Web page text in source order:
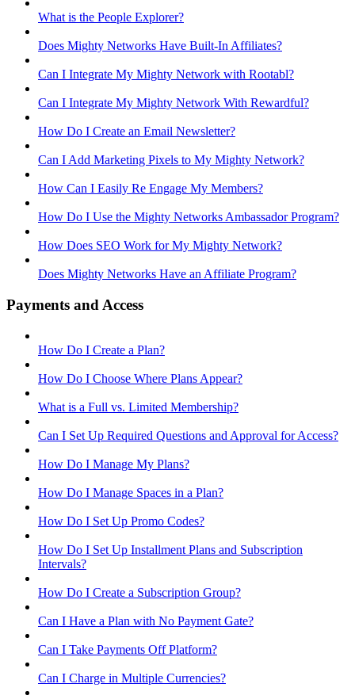
What is the People Explorer?
Does Mighty Networks Have Built-In Affiliates?
Can I Integrate My Mighty Network with Rootabl?
Can I Integrate My Mighty Network With Rewardful?
How Do I Create an Email Newsletter?
Can I Add Marketing Pixels to My Mighty Network?
How Can I Easily Re Engage My Members?
How Do I Use the Mighty Networks Ambassador Program?
How Does SEO Work for My Mighty Network?
Does Mighty Networks Have an Affiliate Program?
Payments and Access
How Do I Create a Plan?
How Do I Choose Where Plans Appear?
What is a Full vs. Limited Membership?
Can I Set Up Required Questions and Approval for Access?
How Do I Manage My Plans?
How Do I Manage Spaces in a Plan?
How Do I Set Up Promo Codes?
How Do I Set Up Installment Plans and Subscription
Intervals?
How Do I Create a Subscription Group?
Can I Have a Plan with No Payment Gate?
Can I Take Payments Off Platform?
Can I Charge in Multiple Currencies?